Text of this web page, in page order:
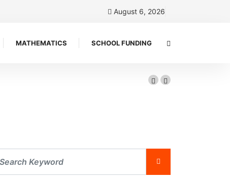
August 6, 2026
MATHEMATICS SCHOOL FUNDING